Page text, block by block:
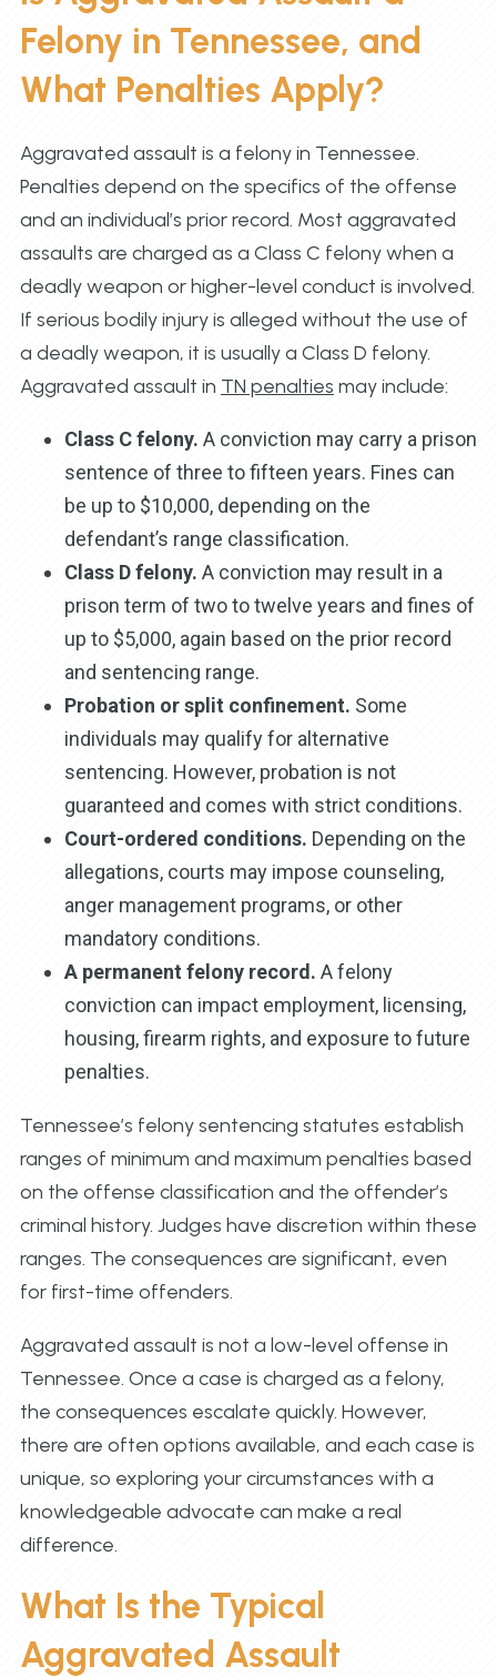
Felony in Tennessee, and
What Penalties Apply?
Aggravated assault is a felony in Tennessee.
Penalties depend on the specifics of the offense
and an individual’s prior record. Most aggravated
assaults are charged as a Class C felony when a
deadly weapon or higher-level conduct is involved.
If serious bodily injury is alleged without the use of
a deadly weapon, it is usually a Class D felony.
Aggravated assault in TN penalties may include:
Class C felony. A conviction may carry a prison
sentence of three to fifteen years. Fines can
be up to $10,000, depending on the
defendant’s range classification.
Class D felony. A conviction may result in a
prison term of two to twelve years and fines of
up to $5,000, again based on the prior record
and sentencing range.
Probation or split confinement. Some
individuals may qualify for alternative
sentencing. However, probation is not
guaranteed and comes with strict conditions.
Court-ordered conditions. Depending on the
allegations, courts may impose counseling,
anger management programs, or other
mandatory conditions.
A permanent felony record. A felony
conviction can impact employment, licensing,
housing, firearm rights, and exposure to future
penalties.
Tennessee’s felony sentencing statutes establish
ranges of minimum and maximum penalties based
on the offense classification and the offender’s
criminal history. Judges have discretion within these
ranges. The consequences are significant, even
for first-time offenders.
Aggravated assault is not a low-level offense in
Tennessee. Once a case is charged as a felony,
the consequences escalate quickly. However,
there are often options available, and each case is
unique, so exploring your circumstances with a
knowledgeable advocate can make a real
difference.
What Is the Typical
Aggravated Assault